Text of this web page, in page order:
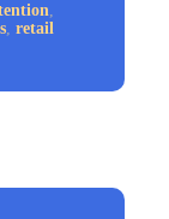
,
,retail